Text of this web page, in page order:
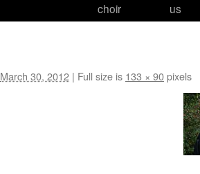
choir
us
March 30, 2012 | Full size is 133 × 90pixels